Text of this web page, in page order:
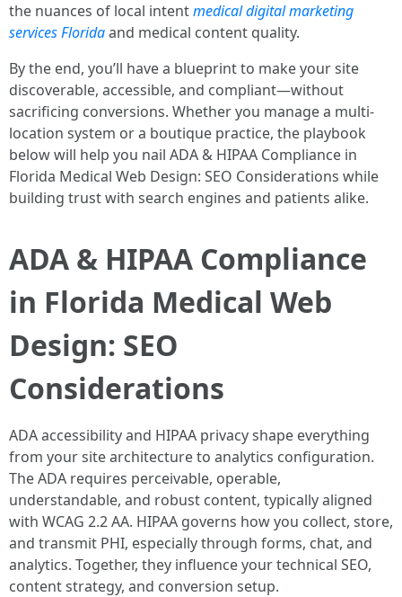
the nuances of local intentmedical digital marketing
services Floridaand medical content quality.
By the end, you’ll have a blueprint to make your site
discoverable, accessible, and compliant—without
sacrificing conversions. Whether you manage a multi-
location system or a boutique practice, the playbook
below will help you nail ADA & HIPAA Compliance in
Florida Medical Web Design: SEO Considerations while
building trust with search engines and patients alike.
ADA & HIPAA Compliance
in Florida Medical Web
Design: SEO
Considerations
ADA accessibility and HIPAA privacy shape everything
from your site architecture to analytics configuration.
The ADA requires perceivable, operable,
understandable, and robust content, typically aligned
with WCAG 2.2 AA. HIPAA governs how you collect, store,
and transmit PHI, especially through forms, chat, and
analytics. Together, they influence your technical SEO,
content strategy, and conversion setup.